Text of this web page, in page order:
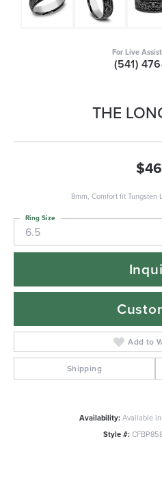
For Live
(541)
THE
8mm, Comfort fit Tungsten
6.5
Ring Size
Add to
Shipping
Availability:Available
Style #: